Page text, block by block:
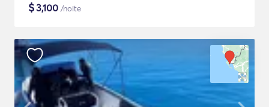
$3,100 /noite